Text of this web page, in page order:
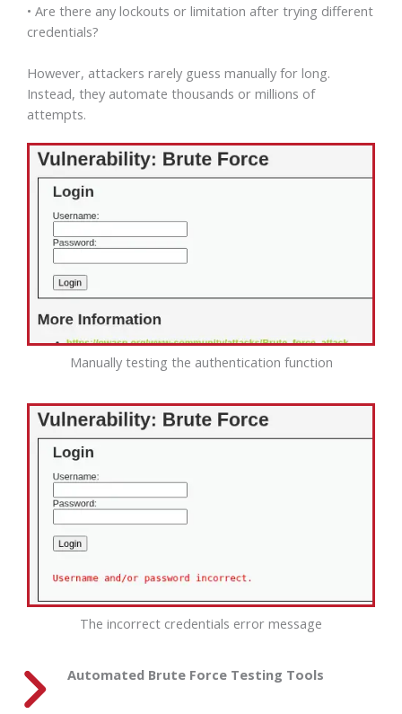
• Are there any lockouts or limitation after trying different
credentials?
However, attackers rarely guess manually for long.
Instead, they automate thousands or millions of
attempts.
Manually testing the authentication function
The incorrect credentials error message
Automated Brute Force Testing Tools